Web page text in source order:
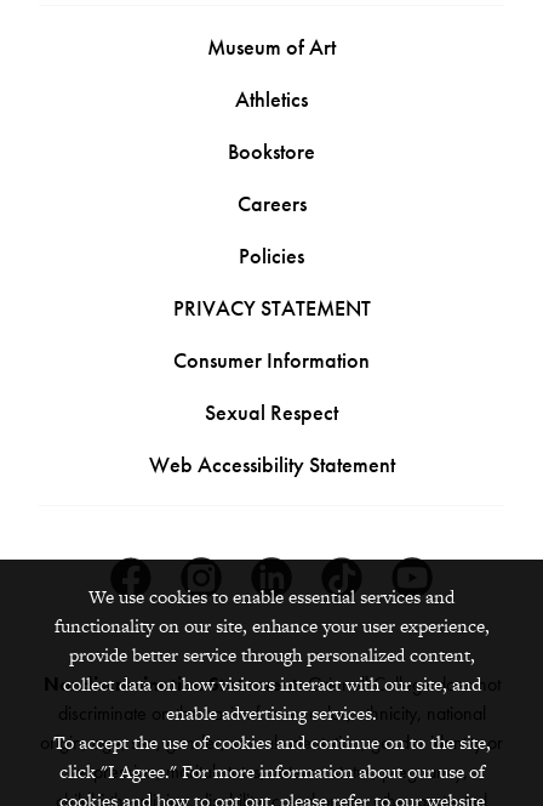
Museum of Art
Athletics
Bookstore
Careers
Policies
PRIVACY STATEMENT
Consumer Information
Sexual Respect
Web Accessibility Statement
Nondiscrimination Statement:Grinnell College does not
discriminate on the basis of race, color, ethnicity, national
origin, age, sex, gender, sexual orientation, gender identity or
expression, marital status, veteran status, pregnancy,
childbirth, religion, disability, creed or any other protected
We use cookies to enable essential services and
functionality on our site, enhance your user experience,
provide better service through personalized content,
collect data on how visitors interact with our site, and
enable advertising services.
To accept the use of cookies and continue on to the site,
click "I Agree." For more information about our use of
cookies and how to opt out, please refer to our website